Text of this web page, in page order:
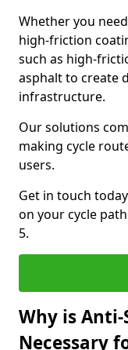
Whether you
high-friction
such as high-
asphalt to create
infrastructure.
Our solutions
making cycle
users.
Get in touch
on your cycle
5.
Why is
Necessary